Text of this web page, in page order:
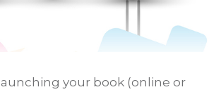
your book (online or